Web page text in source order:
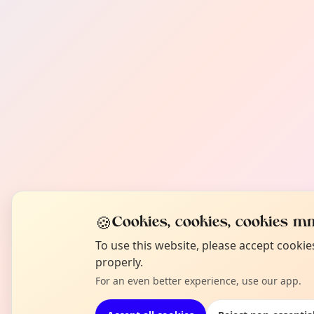
🍪Cookies, cookies, cookies
To use this website, please accept
properly.
For an even better experience, use our app.